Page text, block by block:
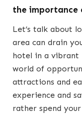
the importance
Let’s talk about
area can drain
hotel in a vibrant
world of
attractions and
experience and
rather spend